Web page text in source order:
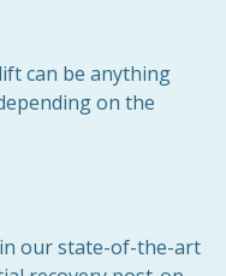
can be anything
on the
our state-of-the-art